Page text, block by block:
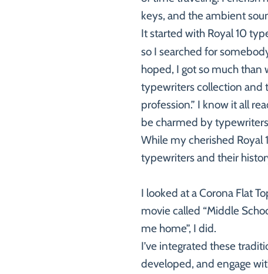
keys, and the ambient
It started with Royal 10
so I searched for
hoped, I got so much than
typewriters collection and
profession.” I know it all
be charmed by
While my cherished Royal
typewriters and their
I looked at a Corona Flat
movie called “Middle
me home”, I did.
I’ve integrated these
developed, and engage